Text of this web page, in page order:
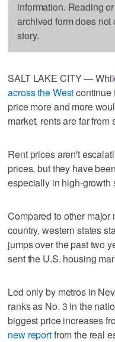
information. Reading
archived form does
story.
SALT LAKE CITY —
across the Westcontinue
price more and more
market, rents are far from
Rent prices aren't
prices, but they have
especially in high-growth
Compared to other major
country, western states
jumps over the past two
sent the U.S. housing
Led only by metros in
ranks as No. 3 in the
biggest price increases
new reportfrom the real